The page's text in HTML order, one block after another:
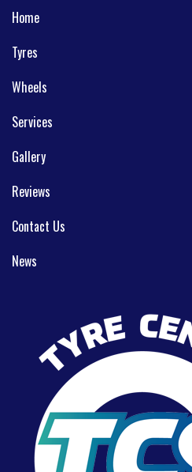
Home
Tyres
Wheels
Services
Gallery
Reviews
Contact Us
News